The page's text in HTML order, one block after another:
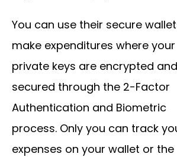
You can use their secure
make expenditures where your
private keys are encrypted and
secured through the 2-Factor
Authentication and Biometric
process. Only you can track
expenses on your wallet or the